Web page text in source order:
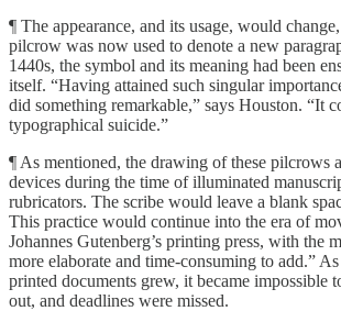
¶ The appearance, and its usage, would
pilcrow was now used to denote a new
1440s, the symbol and its meaning had been
itself. “Having attained such singular
did something remarkable,” says Houston. “It
typographical suicide.”
¶ As mentioned, the drawing of these pilcrows
devices during the time of illuminated
rubricators. The scribe would leave a blank
This practice would continue into the era of
Johannes Gutenberg’s printing press, with the
more elaborate and time-consuming to add.”
printed documents grew, it became impossible
out, and deadlines were missed.